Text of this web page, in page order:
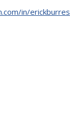
in/erickburres